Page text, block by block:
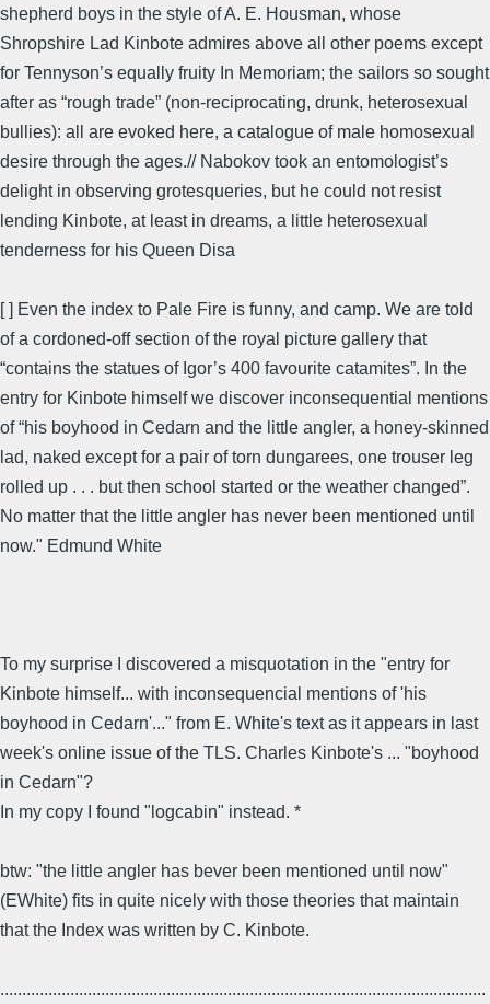
shepherd boys in the style of A. E. Housman, whose
Shropshire Lad Kinbote admires above all other poems except
for Tennyson’s equally fruity In Memoriam; the sailors so sought
after as “rough trade” (non-reciprocating, drunk, heterosexual
bullies): all are evoked here, a catalogue of male homosexual
desire through the ages.// Nabokov took an entomologist’s
delight in observing grotesqueries, but he could not resist
lending Kinbote, at least in dreams, a little heterosexual
tenderness for his Queen Disa
[ ] Even the index to Pale Fire is funny, and camp. We are told
of a cordoned-off section of the royal picture gallery that
“contains the statues of Igor’s 400 favourite catamites”. In the
entry for Kinbote himself we discover inconsequential mentions
of “his boyhood in Cedarn and the little angler, a honey-skinned
lad, naked except for a pair of torn dungarees, one trouser leg
rolled up . . . but then school started or the weather changed”.
No matter that the little angler has never been mentioned until
now." Edmund White
To my surprise I discovered a misquotation in the "entry for
Kinbote himself... with inconsequencial mentions of 'his
boyhood in Cedarn'..." from E. White's text as it appears in last
week's online issue of the TLS. Charles Kinbote's ... "boyhood
in Cedarn"?
In my copy I found "logcabin" instead. *
btw: "the little angler has bever been mentioned until now"
(EWhite) fits in quite nicely with those theories that maintain
that the Index was written by C. Kinbote.
...............................................................................................................